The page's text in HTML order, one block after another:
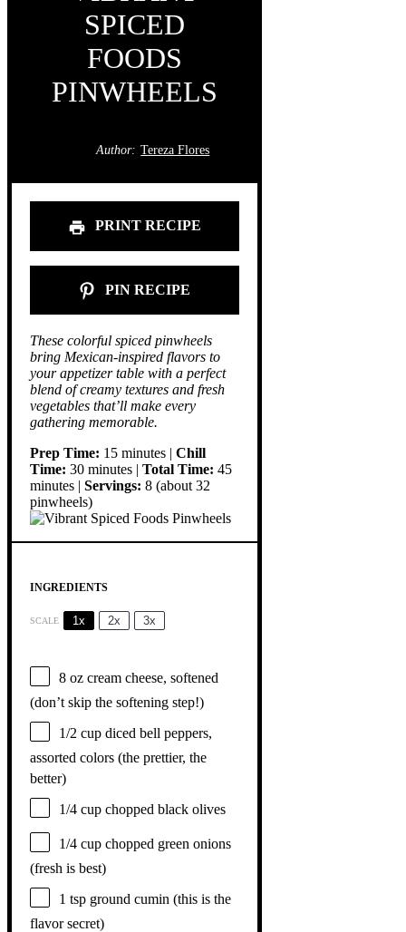
SPICED
FOODS
PINWHEELS
Author: Tereza Flores
PRINT RECIPE
PIN RECIPE
These colorful spiced pinwheels
bring Mexican-inspired flavors to
your appetizer table with a perfect
blend of creamy textures and fresh
vegetables that’ll make every
gathering memorable.
Prep Time: 15 minutes | Chill
Time: 30 minutes | Total Time: 45
minutes | Servings: 8 (about 32
pinwheels)
INGREDIENTS
SCALE 1x 2x 3x
8 oz cream cheese, softened
(don’t skip the softening step!)
1/2 cup diced bell peppers,
assorted colors (the prettier, the
better)
1/4 cup chopped black olives
1/4 cup chopped green onions
(fresh is best)
1 tsp ground cumin (this is the
flavor secret)